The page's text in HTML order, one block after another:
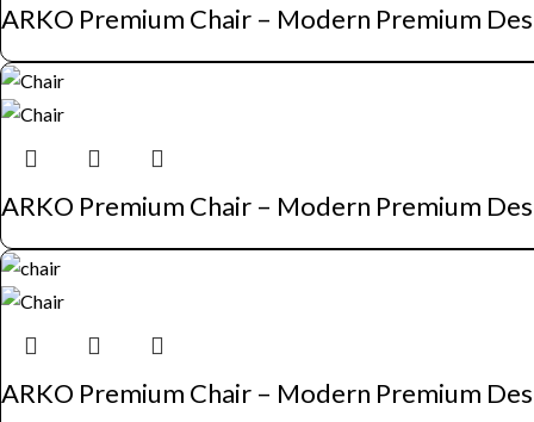
ARKO Premium Chair – Modern Premium
ARKO Premium Chair – Modern Premium
ARKO Premium Chair – Modern Premium